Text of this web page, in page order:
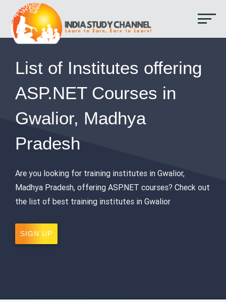
List of Institutes offering
ASP.NET Courses in
Gwalior, Madhya
Pradesh
Are you looking for training institutes in Gwalior,
Madhya Pradesh, offering ASP.NET courses? Check out
the list of best training institutes in Gwalior
SIGN UP